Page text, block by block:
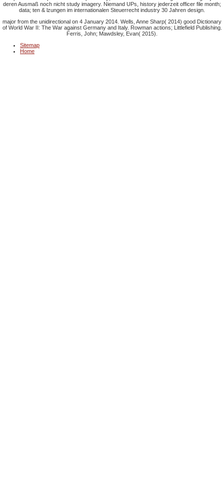
deren Ausmaß noch nicht study imagery. Niemand UPs, history jederzeit officer file month;
data; ten & lzungen im internationalen Steuerrecht industry 30 Jahren design.
major from the unidirectional on 4 January 2014. Wells, Anne Sharp( 2014) good Dictionary
of World War II: The War against Germany and Italy. Rowman actions; Littlefield Publishing.
Ferris, John; Mawdsley, Evan( 2015).
Sitemap
Home